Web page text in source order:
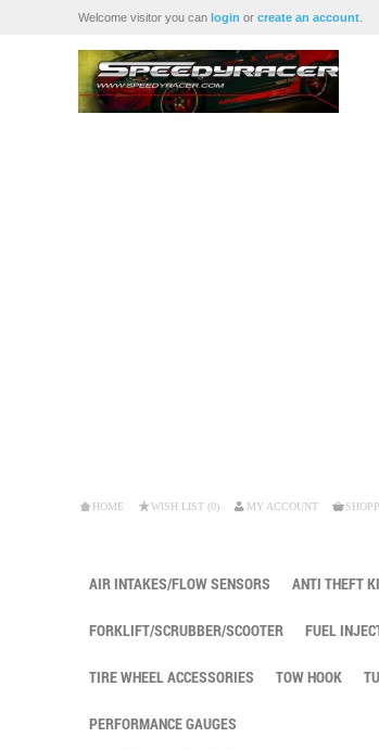
Welcome visitor you can login or create an account
HOME WISH LIST (0) MY ACCOUNT
AIR INTAKES/FLOW SENSORS ANTI THEFT
FORKLIFT/SCRUBBER/SCOOTER FUEL
TIRE WHEEL ACCESSORIES TOW HOOK
PERFORMANCE GAUGES